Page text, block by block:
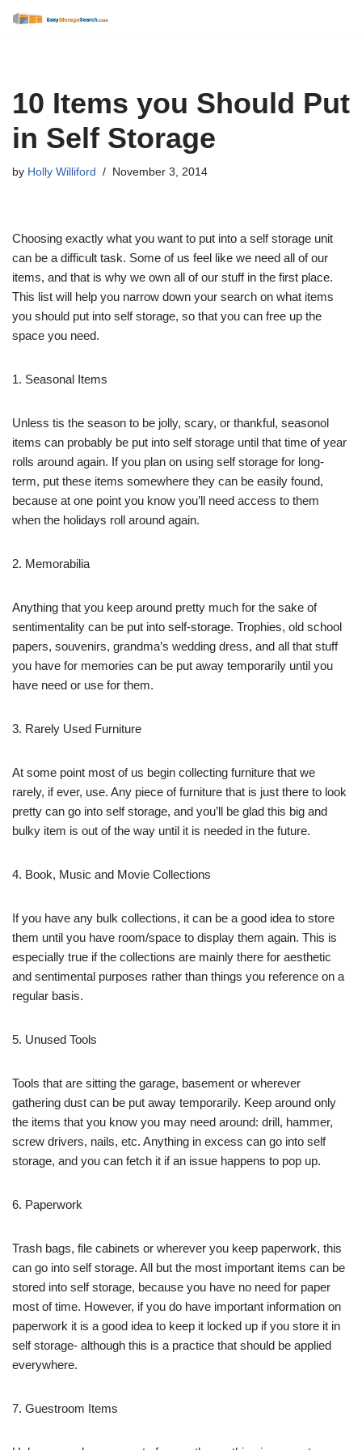
10 Items you Should Put
in Self Storage
by Holly Williford November 3, 2014
Choosing exactly what you want to put into a self storage unit
can be a difficult task. Some of us feel like we need all of our
items, and that is why we own all of our stuff in the first place.
This list will help you narrow down your search on what items
you should put into self storage, so that you can free up the
space you need.
1. Seasonal Items
Unless tis the season to be jolly, scary, or thankful, seasonol
items can probably be put into self storage until that time of year
rolls around again. If you plan on using self storage for long-
term, put these items somewhere they can be easily found,
because at one point you know you’ll need access to them
when the holidays roll around again.
2. Memorabilia
Anything that you keep around pretty much for the sake of
sentimentality can be put into self-storage. Trophies, old school
papers, souvenirs, grandma’s wedding dress, and all that stuff
you have for memories can be put away temporarily until you
have need or use for them.
3. Rarely Used Furniture
At some point most of us begin collecting furniture that we
rarely, if ever, use. Any piece of furniture that is just there to look
pretty can go into self storage, and you’ll be glad this big and
bulky item is out of the way until it is needed in the future.
4. Book, Music and Movie Collections
If you have any bulk collections, it can be a good idea to store
them until you have room/space to display them again. This is
especially true if the collections are mainly there for aesthetic
and sentimental purposes rather than things you reference on a
regular basis.
5. Unused Tools
Tools that are sitting the garage, basement or wherever
gathering dust can be put away temporarily. Keep around only
the items that you know you may need around: drill, hammer,
screw drivers, nails, etc. Anything in excess can go into self
storage, and you can fetch it if an issue happens to pop up.
6. Paperwork
Trash bags, file cabinets or wherever you keep paperwork, this
can go into self storage. All but the most important items can be
stored into self storage, because you have no need for paper
most of time. However, if you do have important information on
paperwork it is a good idea to keep it locked up if you store it in
self storage- although this is a practice that should be applied
everywhere.
7. Guestroom Items